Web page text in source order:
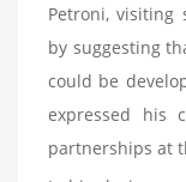
Petroni, visiting
by suggesting
could be
expressed his
partnerships at